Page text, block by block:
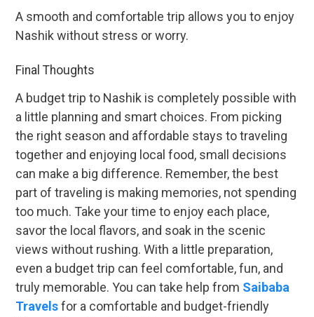
A smooth and comfortable trip allows you to enjoy
Nashik without stress or worry.
Final Thoughts
A budget trip to Nashik is completely possible with
a little planning and smart choices. From picking
the right season and affordable stays to traveling
together and enjoying local food, small decisions
can make a big difference. Remember, the best
part of traveling is making memories, not spending
too much. Take your time to enjoy each place,
savor the local flavors, and soak in the scenic
views without rushing. With a little preparation,
even a budget trip can feel comfortable, fun, and
truly memorable. You can take help from Saibaba
Travelsfor a comfortable and budget-friendly